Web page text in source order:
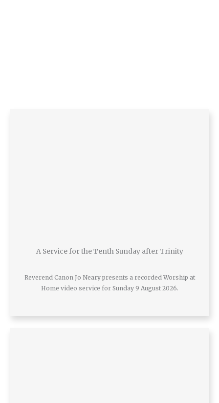
A Service for the Tenth Sunday after Trinity
Reverend Canon Jo Neary presents a recorded Worship at
Home video service for Sunday 9 August 2026.